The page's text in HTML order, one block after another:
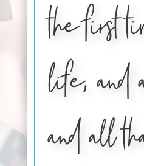
the first
life, and
and all